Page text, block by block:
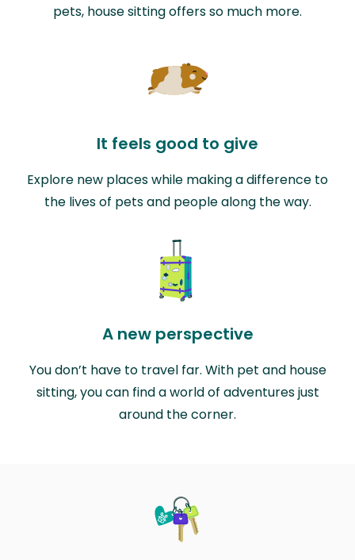
pets, house sitting offers so much more.
It feels good to give
Explore new places while making a difference to
the lives of pets and people along the way.
A new perspective
You don’t have to travel far. With pet and house
sitting, you can find a world of adventures just
around the corner.